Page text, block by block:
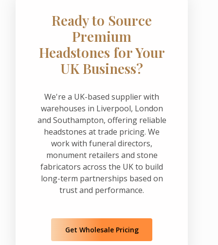
Ready to Source
Premium
Headstones for Your
UK Business?
We're a UK-based supplier with
warehouses in Liverpool, London
and Southampton, offering reliable
headstones at trade pricing. We
work with funeral directors,
monument retailers and stone
fabricators across the UK to build
long-term partnerships based on
trust and performance.
Get Wholesale Pricing